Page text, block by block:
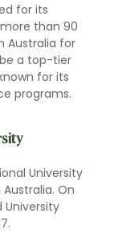
for its
than 90
Australia for
a top-tier
for its
programs.
University
On
University